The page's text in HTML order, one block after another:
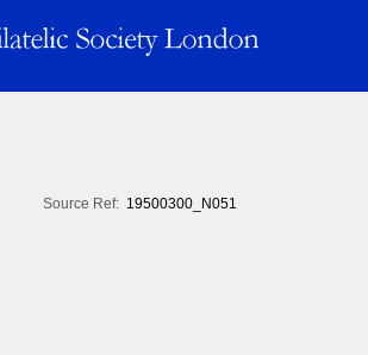
Source Ref: 19500300_N051